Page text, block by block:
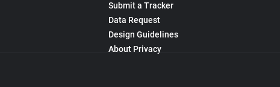
Submit a Tracker
Data Request
Design Guidelines
About Privacy